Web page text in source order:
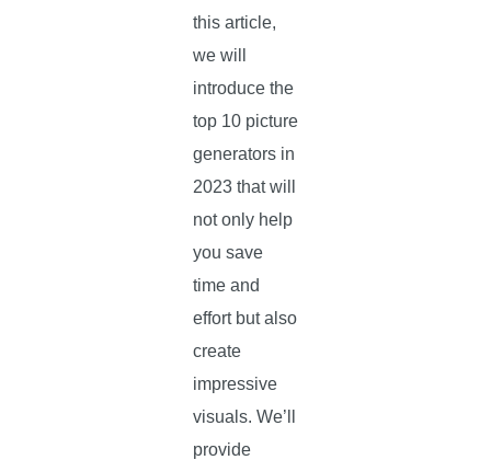
this article,
we will
introduce the
top 10 picture
generators in
2023 that will
not only help
you save
time and
effort but also
create
impressive
visuals. We’ll
provide